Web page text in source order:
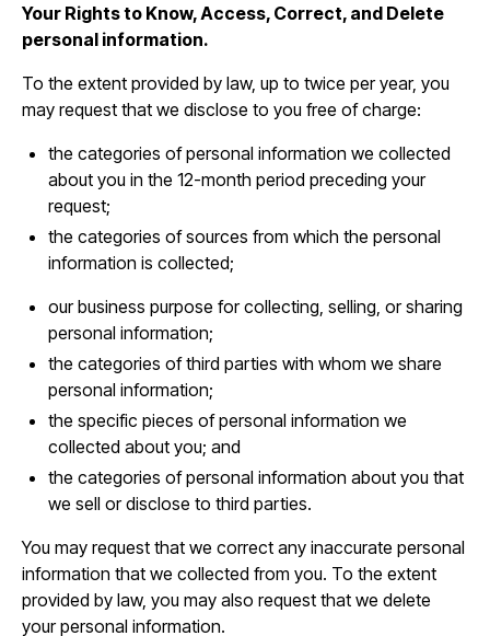
Your Rights to Know, Access, Correct, and Delete
personal information.
To the extent provided by law, up to twice per year, you
may request that we disclose to you free of charge:
the categories of personal information we collected
about you in the 12-month period preceding your
request;
the categories of sources from which the personal
information is collected;
our business purpose for collecting, selling, or sharing
personal information;
the categories of third parties with whom we share
personal information;
the specific pieces of personal information we
collected about you; and
the categories of personal information about you that
we sell or disclose to third parties.
You may request that we correct any inaccurate personal
information that we collected from you. To the extent
provided by law, you may also request that we delete
your personal information.